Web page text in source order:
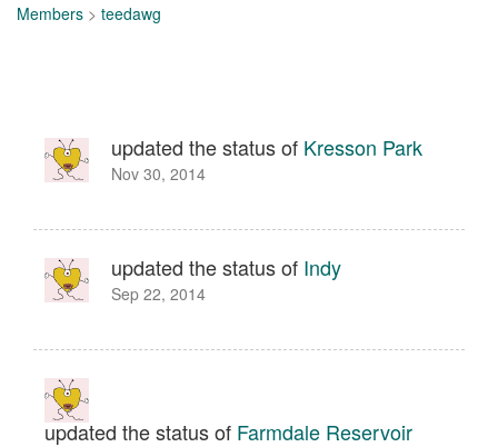
Members > teedawg
updated the status of Kresson Park
Nov 30, 2014
updated the status of Indy
Sep 22, 2014
updated the status of Farmdale Reservoir